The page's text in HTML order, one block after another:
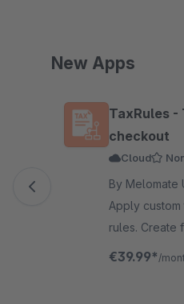
New Apps
Skip product gallery
TaxRules -
checkout
Cloud
By Melomate
Apply
rules. Create
€39.99* /